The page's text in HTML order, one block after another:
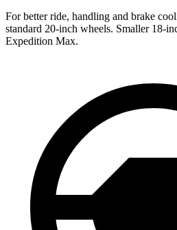
For better ride, handling and brake
standard 20-inch wheels. Smaller 18-
Expedition Max.